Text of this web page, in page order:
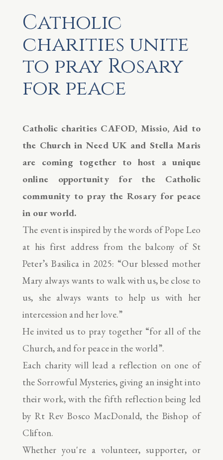
Catholic
charities unite
to pray Rosary
for peace
Catholic charities CAFOD, Missio, Aid to
the Church in Need UK and Stella Maris
are coming together to host a unique
online opportunity for the Catholic
community to pray the Rosary for peace
in our world.
The event is inspired by the words of Pope Leo
at his first address from the balcony of St
Peter’s Basilica in 2025: “Our blessed mother
Mary always wants to walk with us, be close to
us, she always wants to help us with her
intercession and her love.”
He invited us to pray together “for all of the
Church, and for peace in the world”.
Each charity will lead a reflection on one of
the Sorrowful Mysteries, giving an insight into
their work, with the fifth reflection being led
by Rt Rev Bosco MacDonald, the Bishop of
Clifton.
Whether you're a volunteer, supporter, or